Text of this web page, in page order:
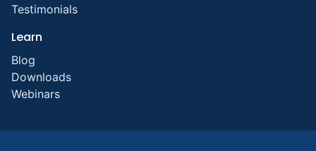
Testimonials
Learn
Blog
Downloads
Webinars